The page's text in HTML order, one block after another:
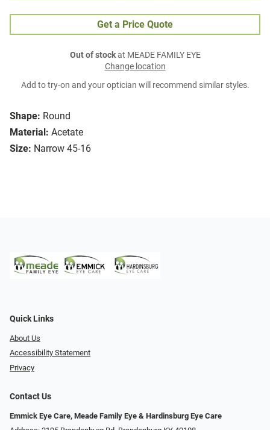
Shape: Round
Material: Acetate
Size: Narrow 45-16
Get a Price Quote
Out of stockat MEADE FAMILY EYE
Change location
Add to try-on and your optician will recommend similar styles.
Quick Links
About Us
Accessibility Statement
Privacy
Contact Us
Emmick Eye Care, Meade Family Eye & Hardinsburg Eye Care